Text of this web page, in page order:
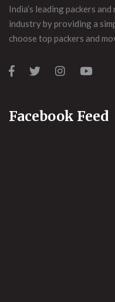
India’s leading packers
industry by providing a
choose top packers and
Facebook Feed